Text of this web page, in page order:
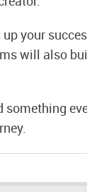
your
will also
something